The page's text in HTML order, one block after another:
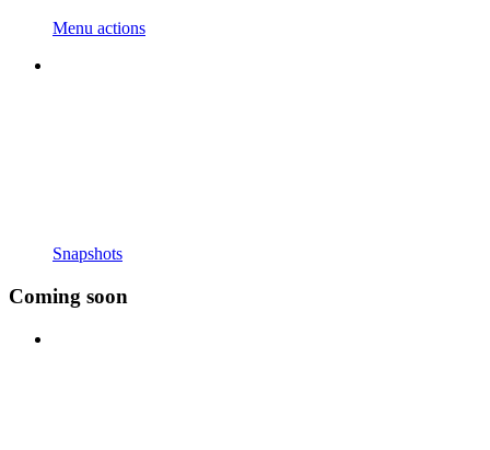
Menu actions
Snapshots
Coming soon